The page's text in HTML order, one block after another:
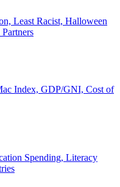
Least Racist, Halloween
Index, GDP/GNI, Cost of
Spending, Literacy